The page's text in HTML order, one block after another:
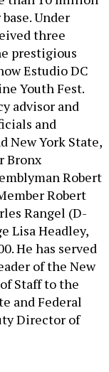
Under
three
prestigious
Estudio DC
Youth Fest.
advisor and
and
New York State,
Bronx
Robert
Robert
Rangel (D-
Lisa Headley,
He has served
of the New
Staff to the
and Federal
Director of